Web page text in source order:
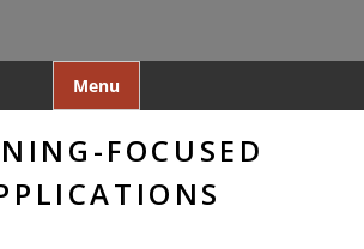
Menu
to
FOCUSED